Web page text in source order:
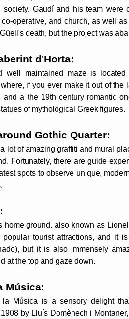
society. Gaudí and his team were
co-operative, and church, as well
death, but the project was
d'Horta:
well maintained maze is
if you ever make it out of
and a the 19th century romantic
of mythological Greek figures.
Gothic Quarter:
lot of amazing graffiti and mural
Fortunately, there are guide
spots to observe unique,
home ground, also known as
popular tourist attractions, and it
but it is also immensely
at the top and gaze down.
Música:
Música is a sensory delight
by Lluís Domènech i